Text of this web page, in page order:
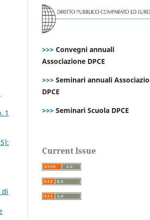
1
di
>>> Convegni annuali
Associazione DPCE
>>> Seminari annuali
DPCE
>>> Seminari Scuola DPCE
Current Issue